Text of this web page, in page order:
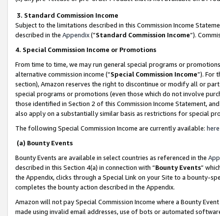
3. Standard Commission Income
Subject to the limitations described in this Commission Income
described in the Appendix(”Standard Commission Income”).
4. Special Commission Income or Promotions
From time to time, we may run general special programs or
alternative commission income (“Special Commission Income”). For
section), Amazon reserves the right to discontinue or modify all or
special programs or promotions (even those which do not involve
those identified in Section 2 of this Commission Income Statement,
also apply on a substantially similar basis as restrictions for special
The following Special Commission Income are currently available: here
(a) Bounty Events
Bounty Events are available in select countries as referenced in the
described in this Section 4(a) in connection with “Bounty Events”
the Appendix, clicks through a Special Link on your Site to a bounty-
completes the bounty action described in the Appendix.
Amazon will not pay Special Commission Income where a Bounty
made using invalid email addresses, use of bots or automated